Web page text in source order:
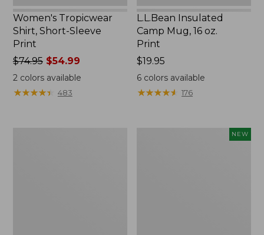
Women's Tropicwear
Shirt, Short-Sleeve
Print
Price
was
from:
$74.95
$74.95$54.99
2 colors available
★★★★★
★★★★★ 483
L.L.Bean Insulated
Camp Mug, 16 oz.
Print
Price:
$19.95
$19.95
6 colors available
★★★★★
★★★★★ 176
NEW